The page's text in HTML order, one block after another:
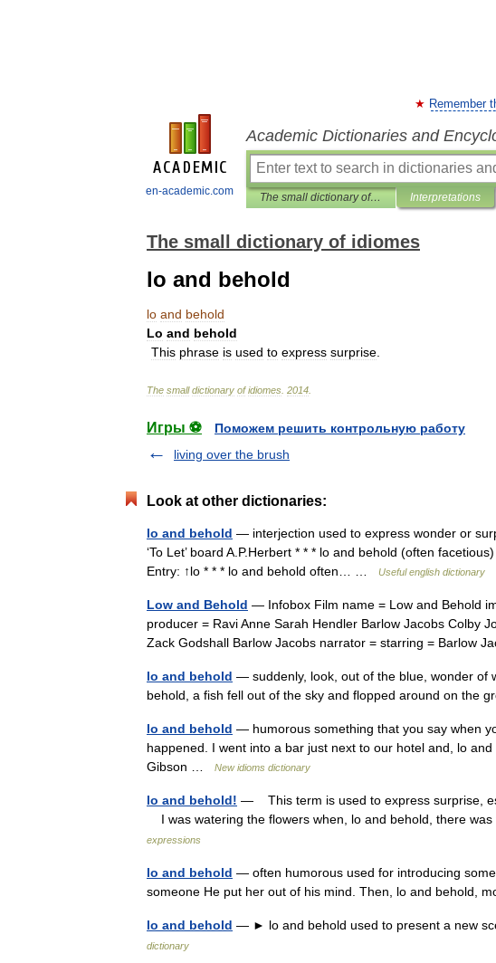
en-academic.com
Remember
Academic Dictionaries and
The small dictionary of idiomes Interpretations
The small dictionary of idiomes
lo and behold
lo and behold
Lo and behold
This phrase is used to express surprise
The small dictionary of idiomes 2014
Игры ⚽
Поможем решить контрольную работу
living over the brush
Look at other dictionaries:
lo and behold — interjection used to express wonder or
‘To Let’ board A.P.Herbert * * * lo and behold (often
Entry: ↑lo * * * lo and behold often… …
Useful english dictionary
Low and Behold — Infobox Film name = Low and Behold
producer = Ravi Anne Sarah Hendler Barlow Jacobs Colby
Zack Godshall Barlow Jacobs narrator = starring = Barlow
lo and behold — suddenly, look, out of the blue, wonder
behold, a fish fell out of the sky and flopped around on the
lo and behold — humorous something that you say when
happened. I went into a bar just next to our hotel and, lo
Gibson …
New idioms dictionary
lo and behold! — This term is used to express surprise,
I was watering the flowers when, lo and behold, there
expressions
lo and behold — often humorous used for introducing
someone He put her out of his mind. Then, lo and behold,
lo and behold — ► lo and behold used to present a new
dictionary